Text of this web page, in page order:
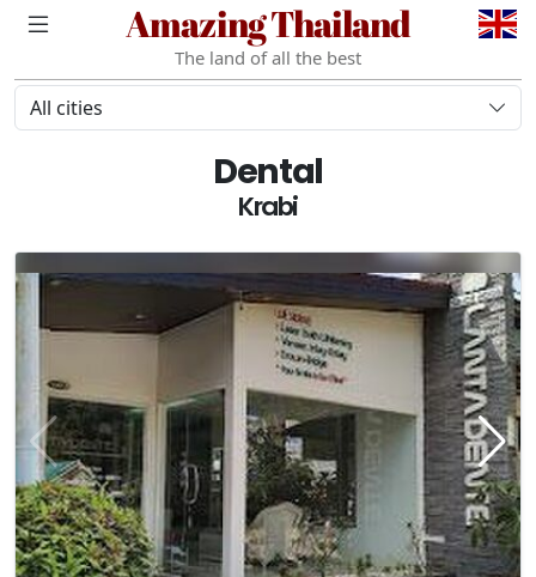
Amazing Thailand
The land of all the best
All cities
Dental
Krabi